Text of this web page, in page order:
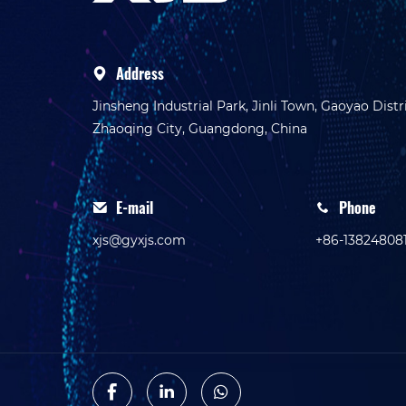
Address
Jinsheng Industrial Park, Jinli Town, Gaoyao
Zhaoqing City, Guangdong, China
E-mail
xjs@gyxjs.com
Phone
+86-